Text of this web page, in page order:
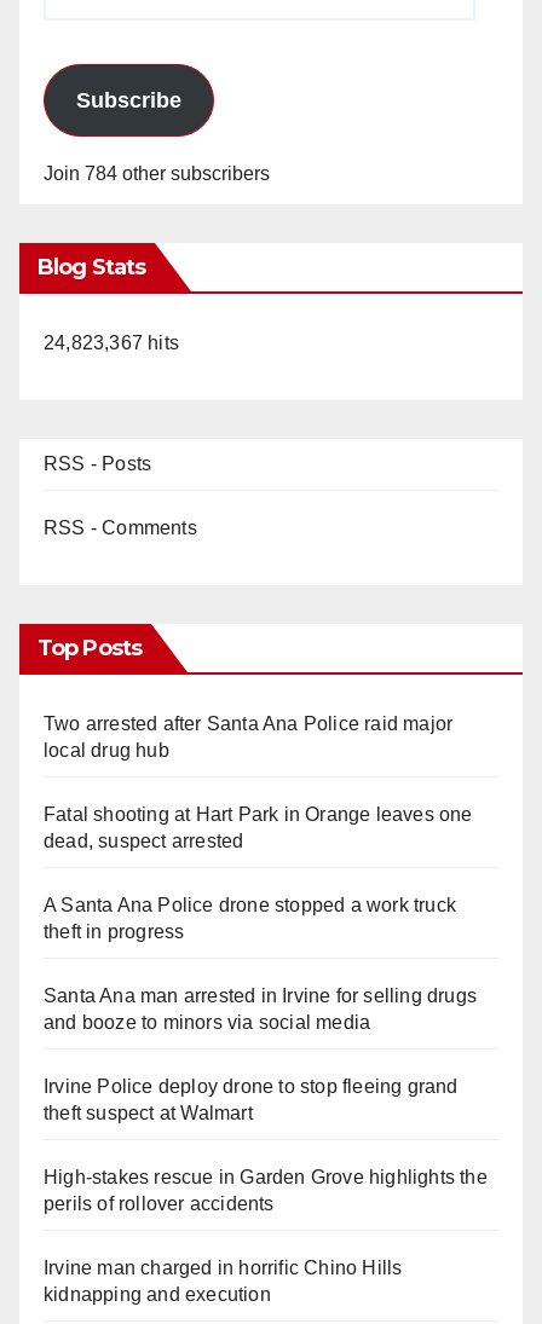
Subscribe
Join 784 other subscribers
Blog Stats
24,823,367 hits
RSS - Posts
RSS - Comments
Top Posts
Two arrested after Santa Ana Police raid major
local drug hub
Fatal shooting at Hart Park in Orange leaves one
dead, suspect arrested
A Santa Ana Police drone stopped a work truck
theft in progress
Santa Ana man arrested in Irvine for selling drugs
and booze to minors via social media
Irvine Police deploy drone to stop fleeing grand
theft suspect at Walmart
High-stakes rescue in Garden Grove highlights the
perils of rollover accidents
Irvine man charged in horrific Chino Hills
kidnapping and execution